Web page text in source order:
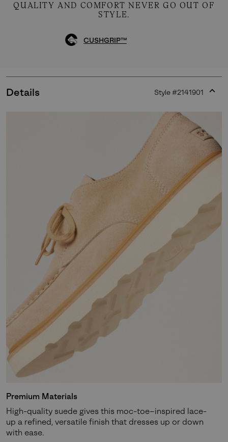
QUALITY AND COMFORT NEVER GO OUT OF
STYLE.
CUSHGRIP™
Details Style #2141901
Premium Materials
High-quality suede gives this moc-toe–inspired lace-
up a refined, versatile finish that dresses up or down
with ease.